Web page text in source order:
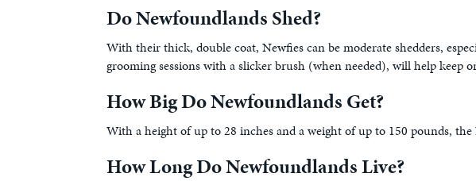
Do Newfoundlands Shed?
With their thick, double coat, Newfies can be moderate shedders,
grooming sessions with a slicker brush (when needed), will help keep
How Big Do Newfoundlands Get?
With a height of up to 28 inches and a weight of up to 150 pounds,
How Long Do Newfoundlands Live?